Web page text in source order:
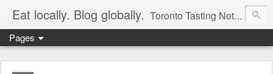
Eat locally. Blog globally. Toronto Tasting Notes: Exploring local food & wine – tasting, testing, research, reviews & jam.
Pages